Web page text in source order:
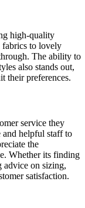
high-quality
fabrics to lovely
The ability to
also stands out,
their preferences.
service they
and helpful staff to
the
Whether its finding
advice on sizing,
satisfaction.